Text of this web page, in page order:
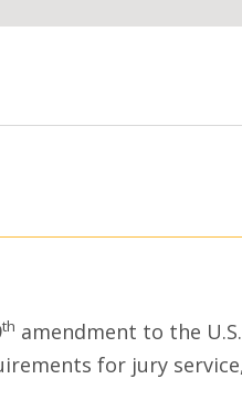
th amendment to the
for jury